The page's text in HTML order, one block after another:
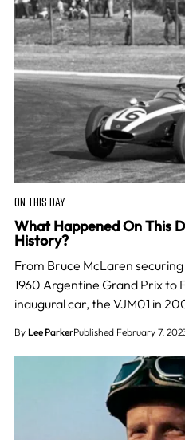
ON THIS DAY
What Happened On This
History?
From Bruce McLaren securing
1960 Argentine Grand Prix to
inaugural car, the VJM01 in
By Lee ParkerPublished February 7,